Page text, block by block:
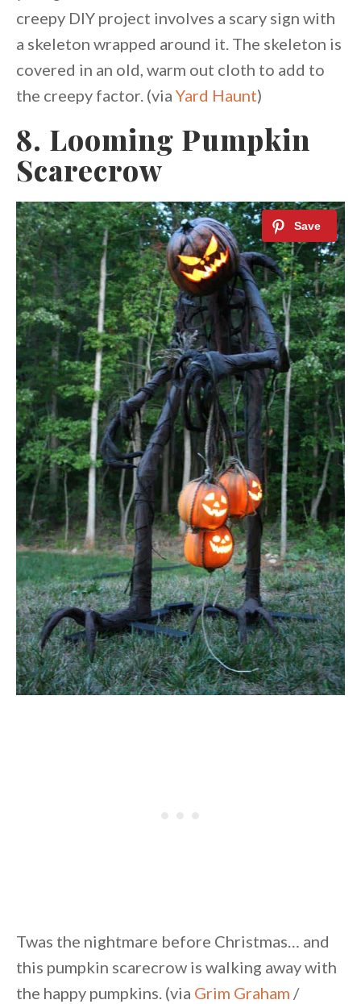
creepy DIY project involves a scary sign with
a skeleton wrapped around it. The skeleton is
covered in an old, warm out cloth to add to
the creepy factor. (via Yard Haunt)
8. Looming Pumpkin
Scarecrow
Twas the nightmare before Christmas… and
this pumpkin scarecrow is walking away with
the happy pumpkins. (via Grim Graham /